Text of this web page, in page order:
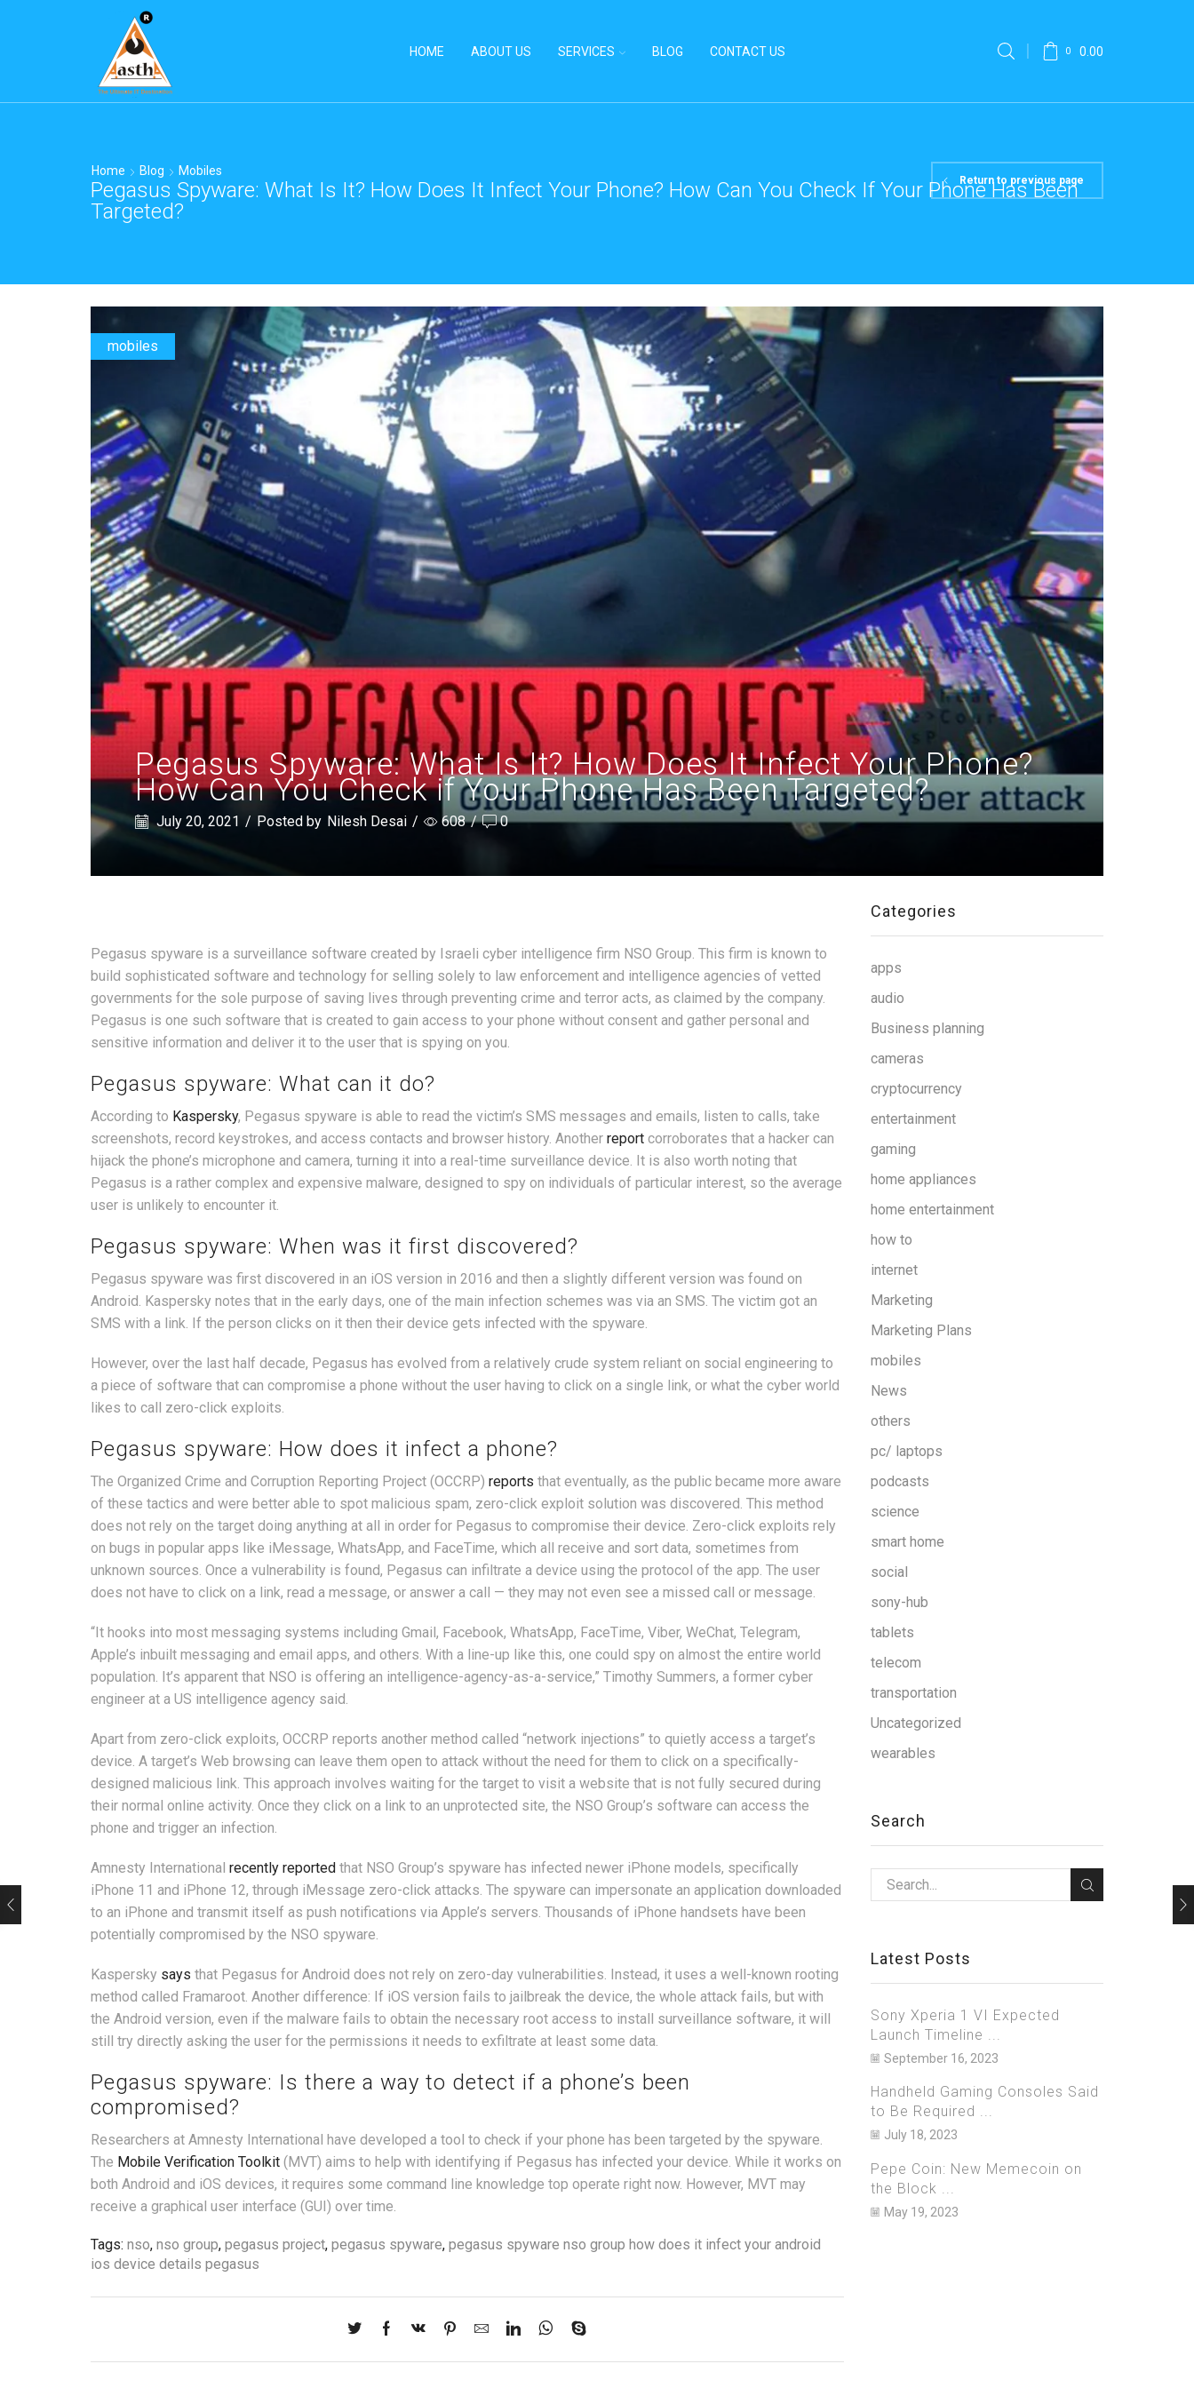
HOME ABOUT US SERVICES BLOG CONTACT US 0 0.00
Return to previous page
Home Blog Mobiles
Pegasus Spyware: What Is It? How Does It Infect Your Phone? How Can You Check If Your Phone Has Been
Targeted?
mobiles
Pegasus Spyware: What Is It? How Does It Infect Your Phone?
How Can You Check if Your Phone Has Been Targeted?
July 20, 2021 / Posted by Nilesh Desai / 608 / 0
Pegasus spyware is a surveillance software created by Israeli cyber intelligence firm NSO Group. This firm is known to
build sophisticated software and technology for selling solely to law enforcement and intelligence agencies of vetted
governments for the sole purpose of saving lives through preventing crime and terror acts, as claimed by the company.
Pegasus is one such software that is created to gain access to your phone without consent and gather personal and
sensitive information and deliver it to the user that is spying on you.
Pegasus spyware: What can it do?
According to Kaspersky, Pegasus spyware is able to read the victim’s SMS messages and emails, listen to calls, take
screenshots, record keystrokes, and access contacts and browser history. Another report corroborates that a hacker can
hijack the phone’s microphone and camera, turning it into a real-time surveillance device. It is also worth noting that
Pegasus is a rather complex and expensive malware, designed to spy on individuals of particular interest, so the average
user is unlikely to encounter it.
Pegasus spyware: When was it first discovered?
Pegasus spyware was first discovered in an iOS version in 2016 and then a slightly different version was found on
Android. Kaspersky notes that in the early days, one of the main infection schemes was via an SMS. The victim got an
SMS with a link. If the person clicks on it then their device gets infected with the spyware.
However, over the last half decade, Pegasus has evolved from a relatively crude system reliant on social engineering to
a piece of software that can compromise a phone without the user having to click on a single link, or what the cyber world
likes to call zero-click exploits.
Pegasus spyware: How does it infect a phone?
The Organized Crime and Corruption Reporting Project (OCCRP) reports that eventually, as the public became more aware
of these tactics and were better able to spot malicious spam, zero-click exploit solution was discovered. This method
does not rely on the target doing anything at all in order for Pegasus to compromise their device. Zero-click exploits rely
on bugs in popular apps like iMessage, WhatsApp, and FaceTime, which all receive and sort data, sometimes from
unknown sources. Once a vulnerability is found, Pegasus can infiltrate a device using the protocol of the app. The user
does not have to click on a link, read a message, or answer a call — they may not even see a missed call or message.
“It hooks into most messaging systems including Gmail, Facebook, WhatsApp, FaceTime, Viber, WeChat, Telegram,
Apple’s inbuilt messaging and email apps, and others. With a line-up like this, one could spy on almost the entire world
population. It’s apparent that NSO is offering an intelligence-agency-as-a-service,” Timothy Summers, a former cyber
engineer at a US intelligence agency said.
Apart from zero-click exploits, OCCRP reports another method called “network injections” to quietly access a target’s
device. A target’s Web browsing can leave them open to attack without the need for them to click on a specifically-
designed malicious link. This approach involves waiting for the target to visit a website that is not fully secured during
their normal online activity. Once they click on a link to an unprotected site, the NSO Group’s software can access the
phone and trigger an infection.
Amnesty International recently reported that NSO Group’s spyware has infected newer iPhone models, specifically
iPhone 11 and iPhone 12, through iMessage zero-click attacks. The spyware can impersonate an application downloaded
to an iPhone and transmit itself as push notifications via Apple’s servers. Thousands of iPhone handsets have been
potentially compromised by the NSO spyware.
Kaspersky says that Pegasus for Android does not rely on zero-day vulnerabilities. Instead, it uses a well-known rooting
method called Framaroot. Another difference: If iOS version fails to jailbreak the device, the whole attack fails, but with
the Android version, even if the malware fails to obtain the necessary root access to install surveillance software, it will
still try directly asking the user for the permissions it needs to exfiltrate at least some data.
Pegasus spyware: Is there a way to detect if a phone’s been
compromised?
Researchers at Amnesty International have developed a tool to check if your phone has been targeted by the spyware.
The Mobile Verification Toolkit (MVT) aims to help with identifying if Pegasus has infected your device. While it works on
both Android and iOS devices, it requires some command line knowledge top operate right now. However, MVT may
receive a graphical user interface (GUI) over time.
Tags: nso, nso group, pegasus project, pegasus spyware, pegasus spyware nso group how does it infect your android
ios device details pegasus
Categories
apps
audio
Business planning
cameras
cryptocurrency
entertainment
gaming
home appliances
home entertainment
how to
internet
Marketing
Marketing Plans
mobiles
News
others
pc/ laptops
podcasts
science
smart home
social
sony-hub
tablets
telecom
transportation
Uncategorized
wearables
Search
Latest Posts
Sony Xperia 1 VI Expected
Launch Timeline ...
September 16, 2023
Handheld Gaming Consoles Said
to Be Required ...
July 18, 2023
Pepe Coin: New Memecoin on
the Block ...
May 19, 2023